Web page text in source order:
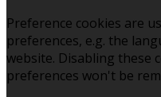
Preference cookies are
preferences, e.g. the
website. Disabling these
preferences won't be